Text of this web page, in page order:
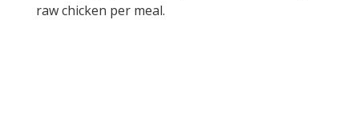
raw chicken per meal.